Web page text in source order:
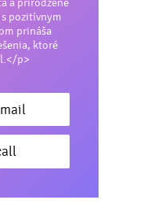
which sugars 7.6 g)
a prirodzene
pozitívnym
prináša
ktoré
p>